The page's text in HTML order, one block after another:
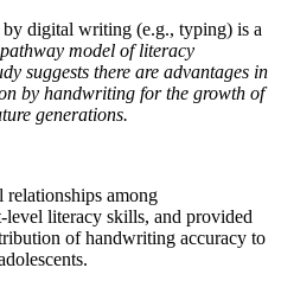
digital writing (e.g., typing) is a
model of literacy
suggests there are advantages in
by handwriting for the growth of
generations.
among
literacy skills, and provided
of handwriting accuracy to